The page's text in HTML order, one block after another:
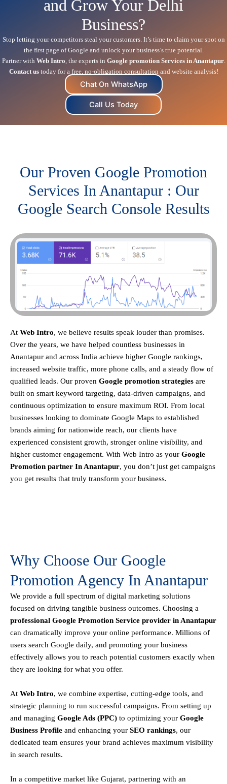
and Grow Your Delhi
Business?
Stop letting your competitors steal your customers. It’s time to claim your spot on
the first page of Google and unlock your business’s true potential.
Partner with Web Intro , the experts in Google promotion Services in Anantapur.
Contact ustoday for a free, no-obligation consultation and website analysis!
Chat On WhatsApp
Call Us Today
Our Proven Google Promotion
Services In Anantapur : Our
Google Search Console Results
At Web Intro, we believe results speak louder than promises.
Over the years, we have helped countless businesses in
Anantapur and across India achieve higher Google rankings,
increased website traffic, more phone calls, and a steady flow of
qualified leads. Our proven Google promotion strategies are
built on smart keyword targeting, data-driven campaigns, and
continuous optimization to ensure maximum ROI. From local
businesses looking to dominate Google Maps to established
brands aiming for nationwide reach, our clients have
experienced consistent growth, stronger online visibility, and
higher customer engagement. With Web Intro as your Google
Promotion partner In Anantapur, you don’t just get campaigns
you get results that truly transform your business.
Why Choose Our Google
Promotion Agency In Anantapur
We provide a full spectrum of digital marketing solutions
focused on driving tangible business outcomes. Choosing a
professional Google Promotion Service provider in Anantapur
can dramatically improve your online performance. Millions of
users search Google daily, and promoting your business
effectively allows you to reach potential customers exactly when
they are looking for what you offer.
At Web Intro, we combine expertise, cutting-edge tools, and
strategic planning to run successful campaigns. From setting up
and managing Google Ads (PPC) to optimizing your Google
Business Profile and enhancing your SEO rankings, our
dedicated team ensures your brand achieves maximum visibility
in search results.
In a competitive market like Gujarat, partnering with an